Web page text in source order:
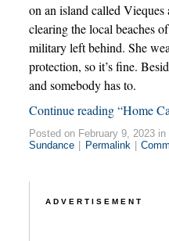
on an island called Vieques
clearing the local beaches
military left behind. She
protection, so it’s fine.
and somebody has to.
Continue reading “Home
Posted on February 9, 2023 in
Sundance
Permalink
ADVERTISEMENT